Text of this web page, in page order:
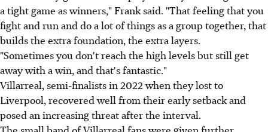
a tight game as winners," Frank said. "That feeling that you
fight and run and do a lot of things as a group together, that
builds the extra foundation, the extra layers.
"Sometimes you don't reach the high levels but still get
away with a win, and that's fantastic."
Villarreal, semi-finalists in 2022 when they lost to
Liverpool, recovered well from their early setback and
posed an increasing threat after the interval.